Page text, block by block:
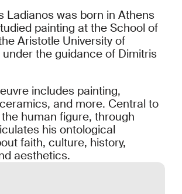
Ladianos was born in Athens
painting at the School of
Aristotle University of
the guidance of Dimitris
includes painting,
and more. Central to
human figure, through
his ontological
faith, culture, history,
aesthetics.